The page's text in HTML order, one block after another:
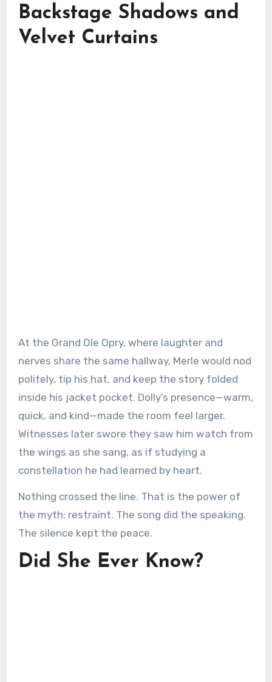
Backstage Shadows and
Velvet Curtains
At the Grand Ole Opry, where laughter and
nerves share the same hallway, Merle would nod
politely, tip his hat, and keep the story folded
inside his jacket pocket. Dolly’s presence—warm,
quick, and kind—made the room feel larger.
Witnesses later swore they saw him watch from
the wings as she sang, as if studying a
constellation he had learned by heart.
Nothing crossed the line. That is the power of
the myth: restraint. The song did the speaking.
The silence kept the peace.
Did She Ever Know?